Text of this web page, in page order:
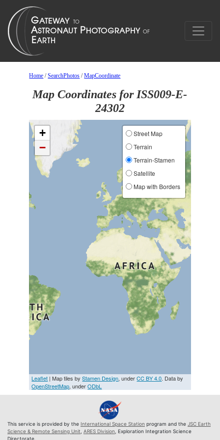
Home /SearchPhotos /MapCoordinate
Map Coordinates for ISS009-E-
24302
+
−
Street Map
Terrain
Terrain-Stamen
Satellite
Map with Borders
Leaflet | Map tiles byStamen Design, underCC BY 4.0. Data by
OpenStreetMap, underODbL
This service is provided by the International Space Station program and the JSC Earth
Science & Remote Sensing Unit ARES Division , Exploration Integration Science
Directorate.